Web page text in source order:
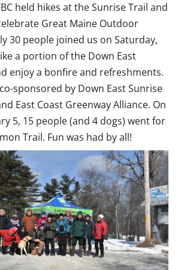
held hikes at the Sunrise Trail and
Great Maine Outdoor
30 people joined us on Saturday,
a portion of the Down East
enjoy a bonfire and refreshments.
sponsored by Down East Sunrise
East Coast Greenway Alliance. On
5, 15 people (and 4 dogs) went for
Trail. Fun was had by all!